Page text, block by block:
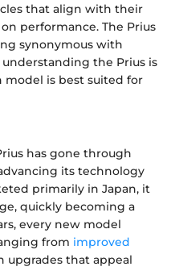
that align with their
performance. The Prius
synonymous with
the Prius is
is best suited for
has gone through
its technology
primarily in Japan, it
quickly becoming a
every new model
from improved
upgrades that appeal